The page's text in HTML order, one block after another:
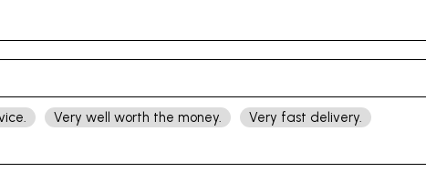
Very well worth the money.
Very fast delivery.